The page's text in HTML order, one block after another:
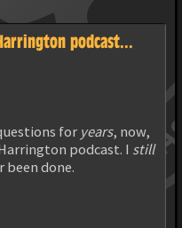
podcast...
for years, now,
podcast. I still
been done.